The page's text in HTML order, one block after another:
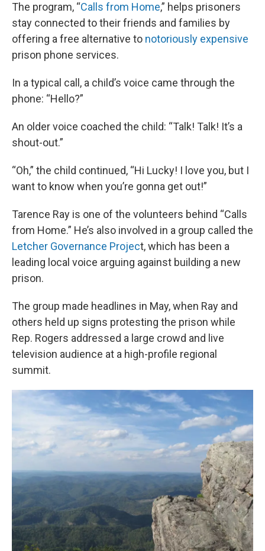
The program, “Calls from Home,” helps prisoners
stay connected to their friends and families by
offering a free alternative to notoriously expensive
prison phone services.
In a typical call, a child’s voice came through the
phone: “Hello?”
An older voice coached the child: “Talk! Talk! It’s a
shout-out.”
“Oh,” the child continued, “Hi Lucky! I love you, but I
want to know when you’re gonna get out!”
Tarence Ray is one of the volunteers behind “Calls
from Home.” He’s also involved in a group called the
Letcher Governance Project, which has been a
leading local voice arguing against building a new
prison.
The group made headlines in May, when Ray and
others held up signs protesting the prison while
Rep. Rogers addressed a large crowd and live
television audience at a high-profile regional
summit.